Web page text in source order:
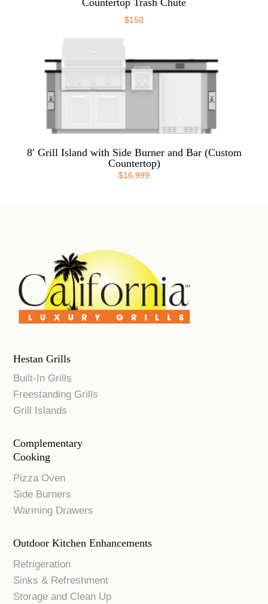
$150
8′ Grill Island with Side Burner and Bar (Custom
Countertop)
$16,999
Hestan Grills
Built-In Grills
Freestanding Grills
Grill Islands
Complementary
Cooking
Pizza Oven
Side Burners
Warming Drawers
Outdoor Kitchen Enhancements
Refrigeration
Sinks & Refreshment
Storage and Clean Up